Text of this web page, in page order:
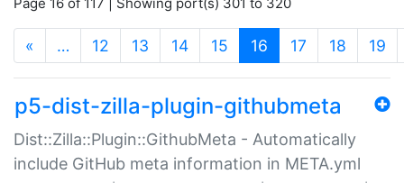
« … 12 13 14 15 16 (current)
17 18 19
p5-dist-zilla-plugin-githubmeta
Dist::Zilla::Plugin::GithubMeta - Automatically
include GitHub meta information in META.yml